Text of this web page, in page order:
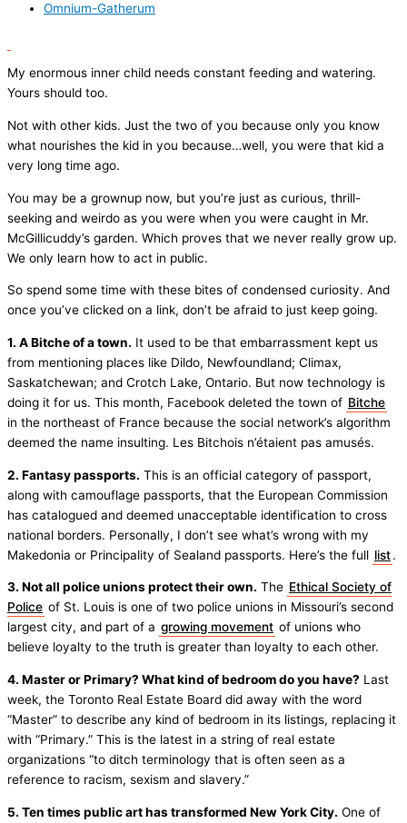
Omnium-Gatherum
My enormous inner child needs constant feeding and watering.
Yours should too.
Not with other kids. Just the two of you because only you know
what nourishes the kid in you because…well, you were that kid a
very long time ago.
You may be a grownup now, but you’re just as curious, thrill-
seeking and weirdo as you were when you were caught in Mr.
McGillicuddy’s garden. Which proves that we never really grow up.
We only learn how to act in public.
So spend some time with these bites of condensed curiosity. And
once you’ve clicked on a link, don’t be afraid to just keep going.
1. A Bitche of a town. It used to be that embarrassment kept us
from mentioning places like Dildo, Newfoundland; Climax,
Saskatchewan; and Crotch Lake, Ontario. But now technology is
doing it for us. This month, Facebook deleted the town of Bitche
in the northeast of France because the social network’s algorithm
deemed the name insulting. Les Bitchois n’étaient pas amusés.
2. Fantasy passports. This is an official category of passport,
along with camouflage passports, that the European Commission
has catalogued and deemed unacceptable identification to cross
national borders. Personally, I don’t see what’s wrong with my
Makedonia or Principality of Sealand passports. Here’s the full list.
3. Not all police unions protect their own. The Ethical Society of
Police of St. Louis is one of two police unions in Missouri’s second
largest city, and part of a growing movement of unions who
believe loyalty to the truth is greater than loyalty to each other.
4. Master or Primary? What kind of bedroom do you have? Last
week, the Toronto Real Estate Board did away with the word
“Master” to describe any kind of bedroom in its listings, replacing it
with “Primary.” This is the latest in a string of real estate
organizations “to ditch terminology that is often seen as a
reference to racism, sexism and slavery.”
5. Ten times public art has transformed New York City. One of